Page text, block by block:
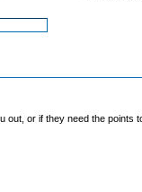
or if they need the